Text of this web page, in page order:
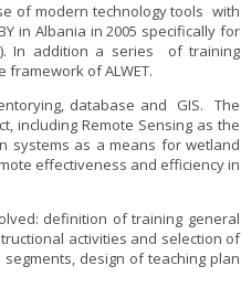
of modern technology tools with
in Albania in 2005 specifically for
In addition a series of training
of ALWET.
database and GIS. The
including Remote Sensing as the
systems as a means for wetland
effectiveness and efficiency in
definition of training general
activities and selection of
design of teaching plan